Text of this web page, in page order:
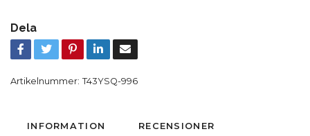
Dela
Artikelnummer: T43YSQ-996
INFORMATION RECENSIONER